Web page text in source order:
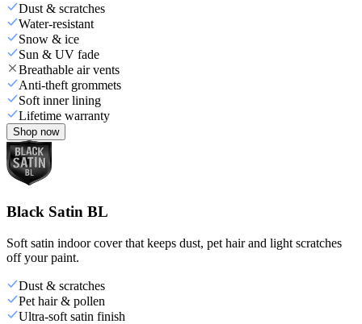
Dust & scratches
Water-resistant
Snow & ice
Sun & UV fade
Breathable air vents
Anti-theft grommets
Soft inner lining
Lifetime warranty
Shop now
Black Satin BL
Soft satin indoor cover that keeps dust, pet hair and light scratches
off your paint.
Dust & scratches
Pet hair & pollen
Ultra-soft satin finish